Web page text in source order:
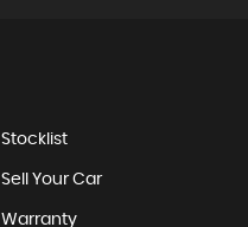
Stocklist
Sell Your Car
Warranty